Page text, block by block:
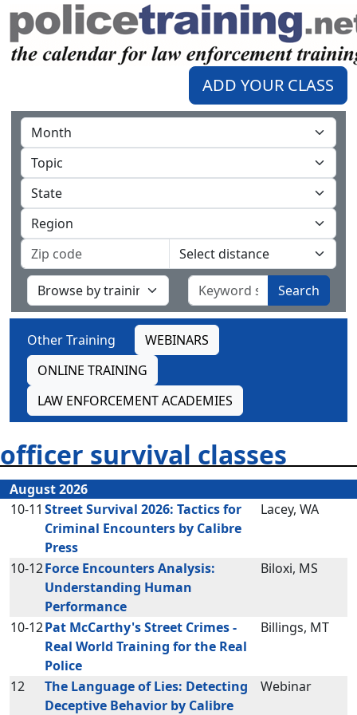
ADD YOUR CLASS
Search
Other Training
WEBINARS
ONLINE TRAINING
LAW ENFORCEMENT ACADEMIES
officer survival classes
August 2026
10-11 Street Survival 2026: Tactics for
Criminal Encounters by Calibre
Press
Lacey, WA
10-12Force Encounters Analysis:
Understanding Human
Performance
Biloxi, MS
10-12Pat McCarthy's Street Crimes -
Real World Training for the Real
Police
Billings, MT
12
The Language of Lies: Detecting
Deceptive Behavior by Calibre
Webinar